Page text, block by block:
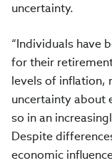
uncertainty.
“Individuals have
for their
levels of inflation,
uncertainty about
so in an
Despite
economic